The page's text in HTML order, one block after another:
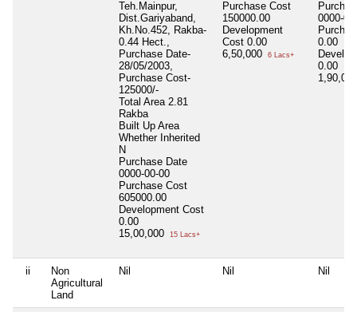
Teh.Mainpur,
Dist.Gariyaband,
Kh.No.452, Rakba-
0.44 Hect.,
Purchase Date-
28/05/2003,
Purchase Cost-
125000/-
Total Area 2.81
Rakba
Built Up Area
Whether Inherited
N
Purchase Date
0000-00-00
Purchase Cost
605000.00
Development Cost
0.00
15,00,000
15 Lacs+
Purchase Cost
150000.00
Development
Cost 0.00
6,50,000
6 Lacs+
0000-
0.00
0.00
ii
Non
Agricultural
Land
Nil Nil Nil